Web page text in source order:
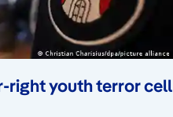
right youth terror cell